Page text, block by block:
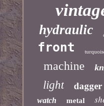
hydraulic
front
machine
light dagger
watch metal